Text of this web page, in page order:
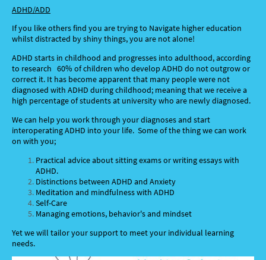
ADHD/ADD
If you like others find you are trying to Navigate higher education
whilst distracted by shiny things, you are not alone!
ADHD starts in childhood and progresses into adulthood, according
to research 60% of children who develop ADHD do not outgrow or
correct it. It has become apparent that many people were not
diagnosed with ADHD during childhood; meaning that we receive a
high percentage of students at university who are newly diagnosed.
We can help you work through your diagnoses and start
interoperating ADHD into your life. Some of the thing we can work
on with you;
Practical advice about sitting exams or writing essays with
ADHD.
Distinctions between ADHD and Anxiety
Meditation and mindfulness with ADHD
Self-Care
Managing emotions, behavior's and mindset
Yet we will tailor your support to meet your individual learning
needs.